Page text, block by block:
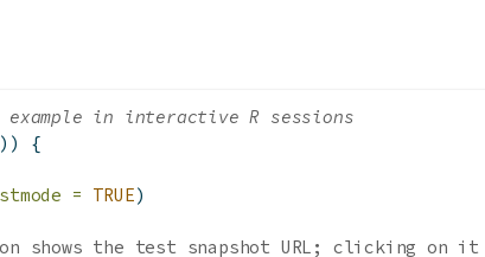
in interactive R sessions
{
= TRUE)
shows the test snapshot URL; clicking on